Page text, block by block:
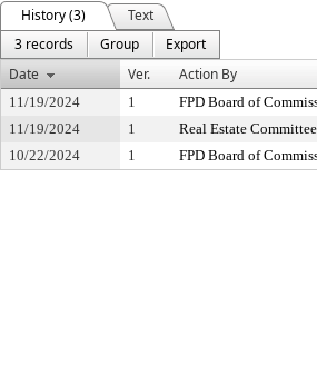
History (3)
Text
3 records
Group
Export
Date
Ver. Action By
11/19/2024 1 FPD Board of
11/19/2024
1 Real Estate Committee
10/22/2024
1 FPD Board of